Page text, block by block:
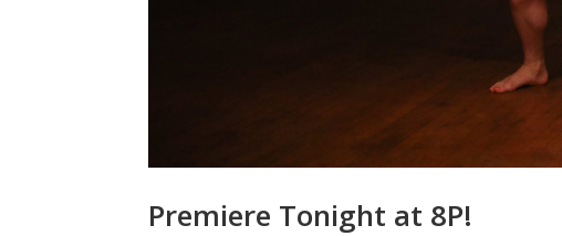
Premiere Tonight at 8P!